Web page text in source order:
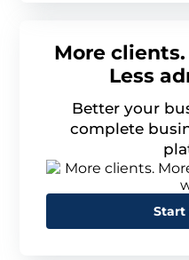
More
Less
Better your
complete
Start